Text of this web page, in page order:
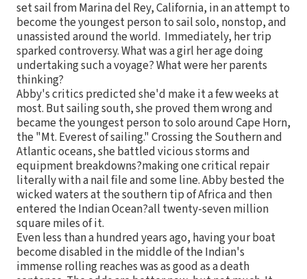
set sail from Marina del Rey, California, in an attempt to
become the youngest person to sail solo, nonstop, and
unassisted around the world. Immediately, her trip
sparked controversy. What was a girl her age doing
undertaking such a voyage? What were her parents
thinking?
Abby's critics predicted she'd make it a few weeks at
most. But sailing south, she proved them wrong and
became the youngest person to solo around Cape Horn,
the "Mt. Everest of sailing." Crossing the Southern and
Atlantic oceans, she battled vicious storms and
equipment breakdowns?making one critical repair
literally with a nail file and some line. Abby bested the
wicked waters at the southern tip of Africa and then
entered the Indian Ocean?all twenty-seven million
square miles of it.
Even less than a hundred years ago, having your boat
become disabled in the middle of the Indian's
immense rolling reaches was as good as a death